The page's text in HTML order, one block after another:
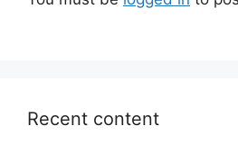
Recent content